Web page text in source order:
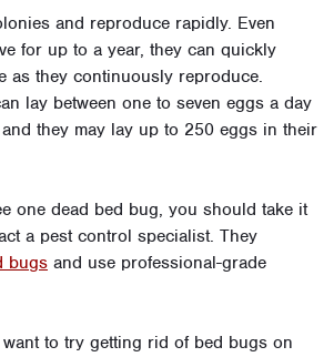
and reproduce rapidly. Even
for up to a year, they can quickly
as they continuously reproduce.
lay between one to seven eggs a day
they may lay up to 250 eggs in their
one dead bed bug, you should take it
a pest control specialist. They
bugs and use professional-grade
want to try getting rid of bed bugs on